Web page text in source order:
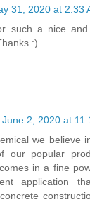
31, 2020 at 2:33
such a nice
:)
June 2, 2020 at
we believe
our popular
in a fine
application